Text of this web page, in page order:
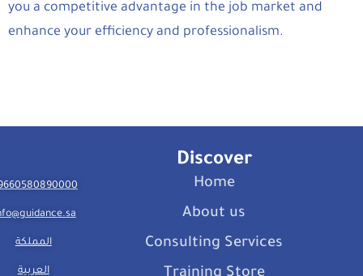
you a competitive advantage in the job market and
enhance your efficiency and professionalism.
المملكة
العربية
Discover
Home
About us
Consulting Services